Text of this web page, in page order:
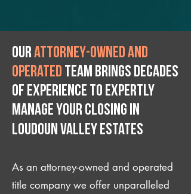
Ourattorney-owned and
operated team brings decades
of experience to expertly
manage your closing IN
Loudoun Valley Estates
As an attorney-owned and operated
title company we offer unparalleled